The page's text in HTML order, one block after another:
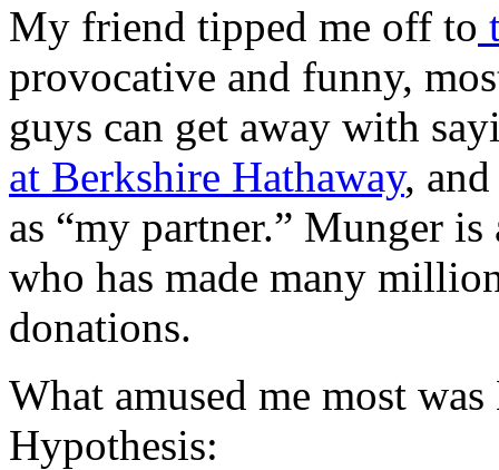
My friend tipped me off to
provocative and funny,
guys can get away with
at Berkshire Hathaway,
as “my partner.” Munger
who has made many
donations.
What amused me most
Hypothesis: